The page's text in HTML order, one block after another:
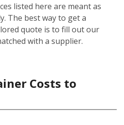
listed here are meant as
The best way to get a
quote is to fill out our
with a supplier.
Costs to